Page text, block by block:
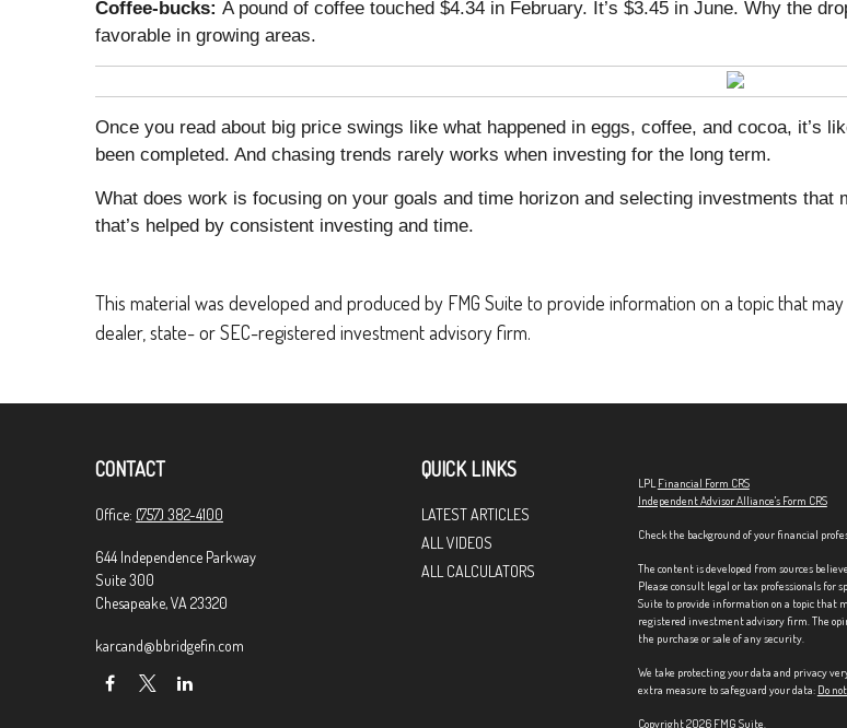
Coffee-bucks: A pound of coffee touched $4.34 in February. It’s $3.45 in June. Why the
favorable in growing areas.
Once you read about big price swings like what happened in eggs, coffee, and cocoa,
been completed. And chasing trends rarely works when investing for the long term.
What does work is focusing on your goals and time horizon and selecting investments
that’s helped by consistent investing and time.
This material was developed and produced by FMG Suite to provide information on a topic that
dealer, state- or SEC-registered investment advisory firm.
CONTACT
Office: (757) 382-4100
644 Independence Parkway
Suite 300
Chesapeake,VA 23320
karcand@bbridgefin.com
QUICK LINKS
LATEST ARTICLES
ALL VIDEOS
ALL CALCULATORS
LPLFinancial Form CRS
Independent Advisor Alliance's Form CRS
Check the background of your financial
The content is developed from sources
Please consult legal or tax professionals for
Suite to provide information on a topic that
registered investment advisory firm. The
the purchase or sale of any security.
We take protecting your data and privacy
extra measure to safeguard your data: Do
Copyright 2026 FMG Suite.